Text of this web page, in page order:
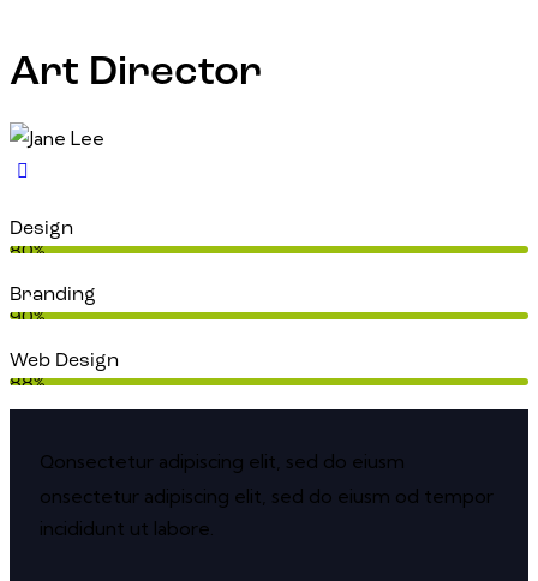
Art Director
Design
80%
Branding
90%
Web Design
88%
Qonsectetur adipiscing elit, sed do eiusm
onsectetur adipiscing elit, sed do eiusm od tempor
incididunt ut labore.